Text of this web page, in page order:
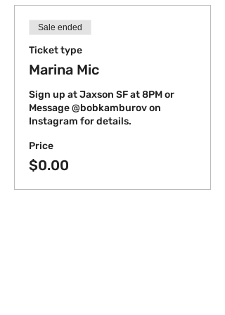
Sale ended
Ticket type
Marina Mic
Sign up at Jaxson SF at 8PM or
Message @bobkamburov on
Instagram for details.
Price
$0.00